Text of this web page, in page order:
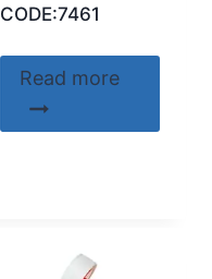
CODE:7461
Read more